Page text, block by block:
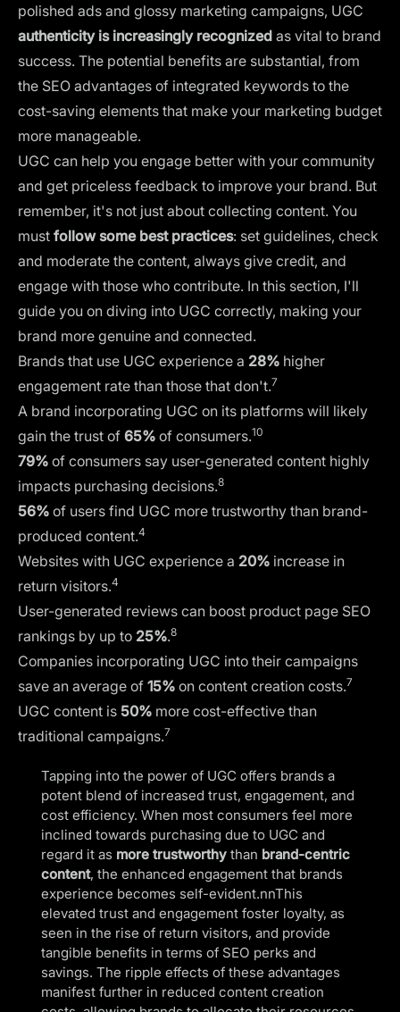
polished ads and glossy marketing campaigns, UGC
authenticity is increasingly recognized as vital to brand
success. The potential benefits are substantial, from
the SEO advantages of integrated keywords to the
cost-saving elements that make your marketing budget
more manageable.
UGC can help you engage better with your community
and get priceless feedback to improve your brand. But
remember, it's not just about collecting content. You
must follow some best practices: set guidelines, check
and moderate the content, always give credit, and
engage with those who contribute. In this section, I'll
guide you on diving into UGC correctly, making your
brand more genuine and connected.
Brands that use UGC experience a 28% higher
engagement rate than those that don't.7
A brand incorporating UGC on its platforms will likely
gain the trust of 65% of consumers.10
79% of consumers say user-generated content highly
impacts purchasing decisions.8
56% of users find UGC more trustworthy than brand-
produced content.4
Websites with UGC experience a 20% increase in
return visitors.4
User-generated reviews can boost product page SEO
rankings by up to 25%.8
Companies incorporating UGC into their campaigns
save an average of 15% on content creation costs.7
UGC content is 50% more cost-effective than
traditional campaigns.7
Tapping into the power of UGC offers brands a
potent blend of increased trust, engagement, and
cost efficiency. When most consumers feel more
inclined towards purchasing due to UGC and
regard it as more trustworthy than brand-centric
content, the enhanced engagement that brands
experience becomes self-evident.nnThis
elevated trust and engagement foster loyalty, as
seen in the rise of return visitors, and provide
tangible benefits in terms of SEO perks and
savings. The ripple effects of these advantages
manifest further in reduced content creation